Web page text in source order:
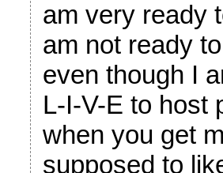
am very ready
am not ready
even though I
L-I-V-E to host
when you get
supposed to